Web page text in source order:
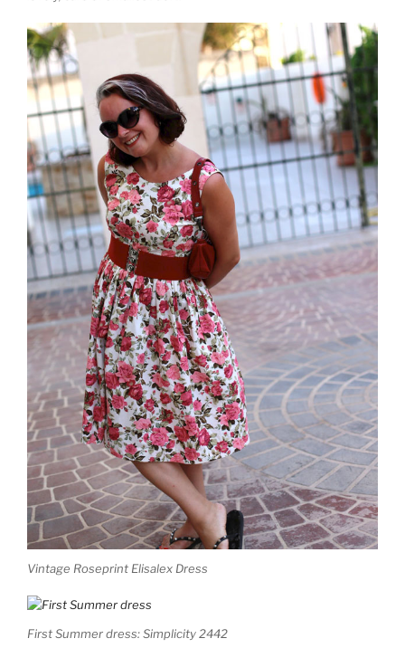
Vintage Roseprint Elisalex Dress
First Summer dress: Simplicity 2442